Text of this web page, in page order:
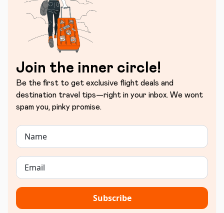
Join the inner circle!
Be the first to get exclusive flight deals and
destination travel tips—right in your inbox. We wont
spam you, pinky promise.
Subscribe